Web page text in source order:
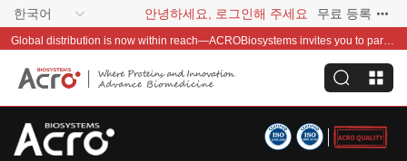
한국어 안녕하세요, 로그인해 주세요 무료 등록
Global distribution is now within reach—ACROBiosystems invites you to partner with us~